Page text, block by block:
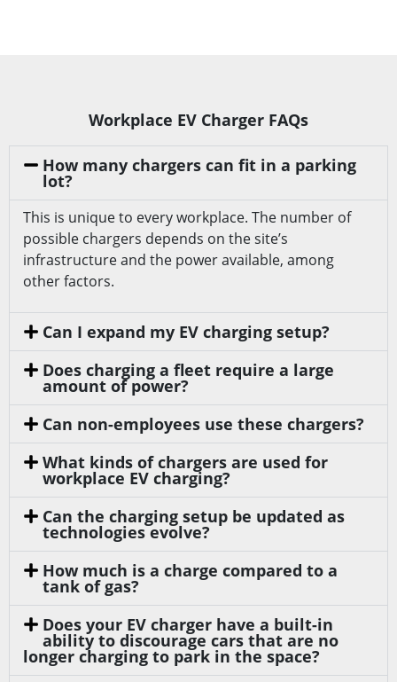
Workplace EV Charger FAQs
How many chargers can fit in a parking
lot?
This is unique to every workplace. The number of
possible chargers depends on the site’s
infrastructure and the power available, among
other factors.
Can I expand my EV charging setup?
Does charging a fleet require a large
amount of power?
Can non-employees use these chargers?
What kinds of chargers are used for
workplace EV charging?
Can the charging setup be updated as
technologies evolve?
How much is a charge compared to a
tank of gas?
Does your EV charger have a built-in
ability to discourage cars that are no
longer charging to park in the space?